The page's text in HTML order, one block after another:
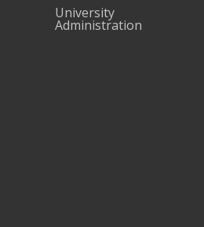
University
Administration